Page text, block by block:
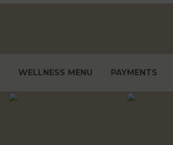
WELLNESS MENU PAYMENTS